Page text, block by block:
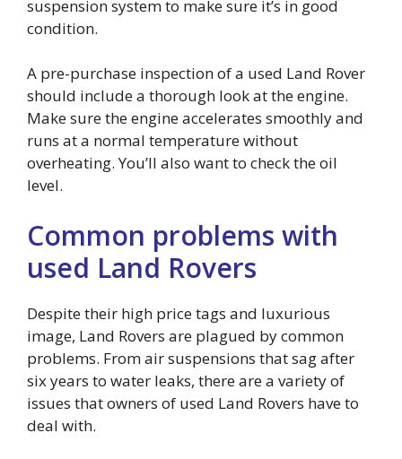
suspension system to make sure it’s in good
condition.
A pre-purchase inspection of a used Land Rover
should include a thorough look at the engine.
Make sure the engine accelerates smoothly and
runs at a normal temperature without
overheating. You’ll also want to check the oil
level.
Common problems with
used Land Rovers
Despite their high price tags and luxurious
image, Land Rovers are plagued by common
problems. From air suspensions that sag after
six years to water leaks, there are a variety of
issues that owners of used Land Rovers have to
deal with.